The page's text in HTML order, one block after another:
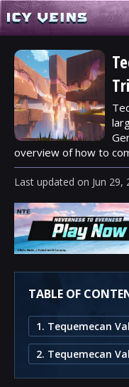
overview of how to
Last updated on Jun 29,
TABLE OF
1. Tequemecan
2. Tequemecan